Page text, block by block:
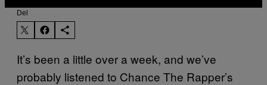
Del
It’s been a little over a week, and we’ve
probably listened to Chance The Rapper’s